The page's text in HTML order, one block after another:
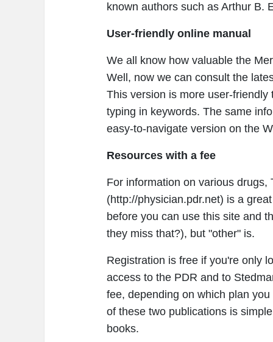
known authors such as Arthur B.
User-friendly online manual
We all know how valuable the
Well, now we can consult the
This version is more user-
typing in keywords. The same
easy-to-navigate version on the
Resources with a fee
For information on various
(http://physician.pdr.net) is a
before you can use this site and
they miss that?), but "other" is.
Registration is free if you're only
access to the PDR and to
fee, depending on which plan
of these two publications is
books.